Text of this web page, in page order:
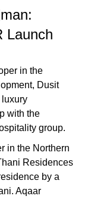
Launch
in the
Dusit
with the
group.
in the Northern
Residences
by a
Aqaar